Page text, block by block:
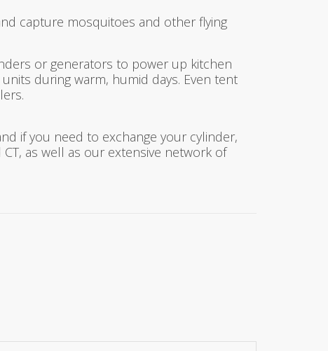
capture mosquitoes and other flying
or generators to power up kitchen
during warm, humid days. Even tent
if you need to exchange your cylinder,
CT, as well as our extensive network of